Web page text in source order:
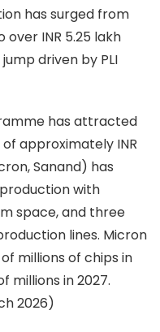
has surged from
over INR 5.25 lakh
driven by PLI
has attracted
approximately INR
Sanand) has
with
space, and three
lines. Micron
millions of chips in
millions in 2027.
2026)